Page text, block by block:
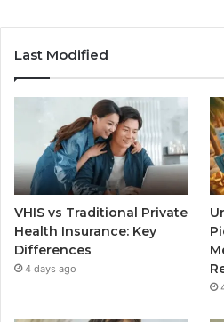
Last Modified
VHIS vs Traditional Private
Health Insurance: Key
Differences
4 days ago